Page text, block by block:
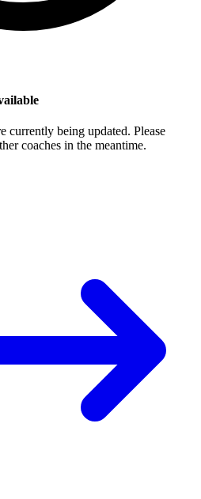
currently being updated. Please
coaches in the meantime.